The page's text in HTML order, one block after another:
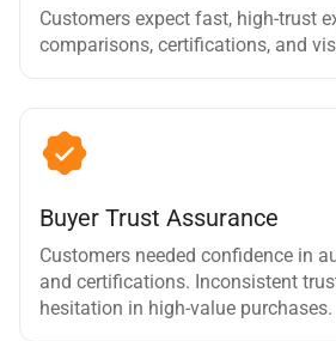
Customers expect fast, high-trust
comparisons, certifications, and
Buyer Trust Assurance
Customers needed confidence in
and certifications. Inconsistent
hesitation in high-value purchases.